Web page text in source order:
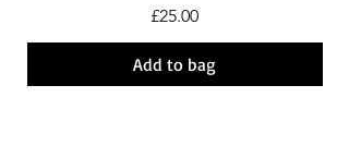
Price
£25.00
Add to bag